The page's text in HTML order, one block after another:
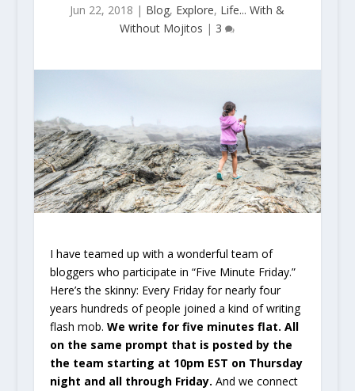
Jun 22, 2018 | Blog, Explore, Life... With &
Without Mojitos | 3
I have teamed up with a wonderful team of
bloggers who participate in “Five Minute Friday.”
Here’s the skinny: Every Friday for nearly four
years hundreds of people joined a kind of writing
flash mob. We write for five minutes flat. All
on the same prompt that is posted by the
the team starting at 10pm EST on Thursday
night and all through Friday. And we connect